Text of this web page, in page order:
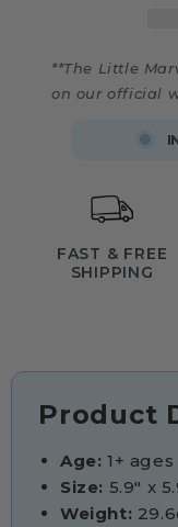
**The Little
on our official
FAST & FREE
SHIPPING
Product
Age: 1+ ages
Size: 5.9" x
Weight: